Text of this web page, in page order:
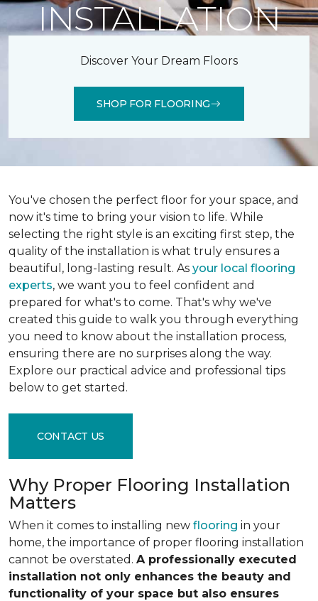
INSTALLATION
Discover Your Dream Floors
SHOP FOR FLOORING
You've chosen the perfect floor for your space, and
now it's time to bring your vision to life. While
selecting the right style is an exciting first step, the
quality of the installation is what truly ensures a
beautiful, long-lasting result. As your local flooring
experts, we want you to feel confident and
prepared for what's to come. That's why we've
created this guide to walk you through everything
you need to know about the installation process,
ensuring there are no surprises along the way.
Explore our practical advice and professional tips
below to get started.
CONTACT US
Why Proper Flooring Installation
Matters
When it comes to installing new flooring in your
home, the importance of proper flooring installation
cannot be overstated. A professionally executed
installation not only enhances the beauty and
functionality of your space but also ensures